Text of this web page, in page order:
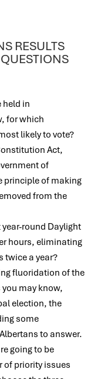
RESULTS
held in
for which
likely to vote?
Act,
of
principle of making
from the
round Daylight
hours, eliminating
twice a year?
fluoridation of the
may know,
election, the
some
to answer.
going to be
of priority issues